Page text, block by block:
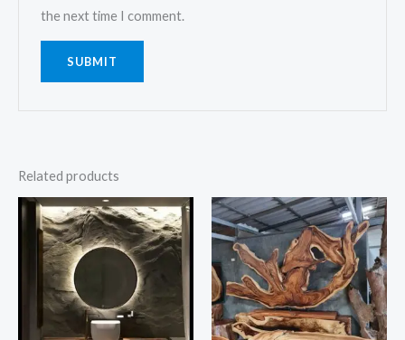
the next time I comment.
Related products